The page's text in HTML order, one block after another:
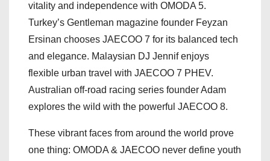
vitality and independence with OMODA 5.
Turkey’s Gentleman magazine founder Feyzan
Ersinan chooses JAECOO 7 for its balanced tech
and elegance. Malaysian DJ Jennif enjoys
flexible urban travel with JAECOO 7 PHEV.
Australian off-road racing series founder Adam
explores the wild with the powerful JAECOO 8.
These vibrant faces from around the world prove
one thing: OMODA & JAECOO never define youth